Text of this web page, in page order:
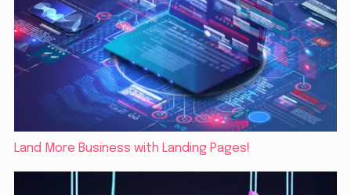
Land More Business with Landing Pages!